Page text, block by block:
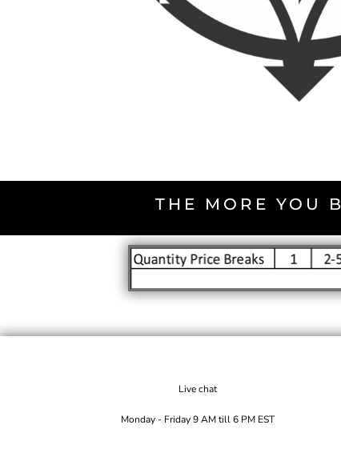
THE MORE YOU
Live chat
Monday - Friday 9 AM till 6 PM EST